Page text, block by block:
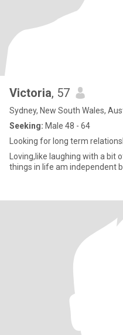
Victoria, 57
Sydney, New South Wales,
Seeking: Male 48 - 64
Looking for long term
Loving,like laughing with a bit
things in life am independent